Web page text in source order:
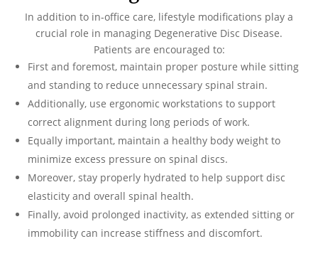
In addition to in-office care, lifestyle modifications play a
crucial role in managing Degenerative Disc Disease.
Patients are encouraged to:
First and foremost, maintain proper posture while sitting
and standing to reduce unnecessary spinal strain.
Additionally, use ergonomic workstations to support
correct alignment during long periods of work.
Equally important, maintain a healthy body weight to
minimize excess pressure on spinal discs.
Moreover, stay properly hydrated to help support disc
elasticity and overall spinal health.
Finally, avoid prolonged inactivity, as extended sitting or
immobility can increase stiffness and discomfort.